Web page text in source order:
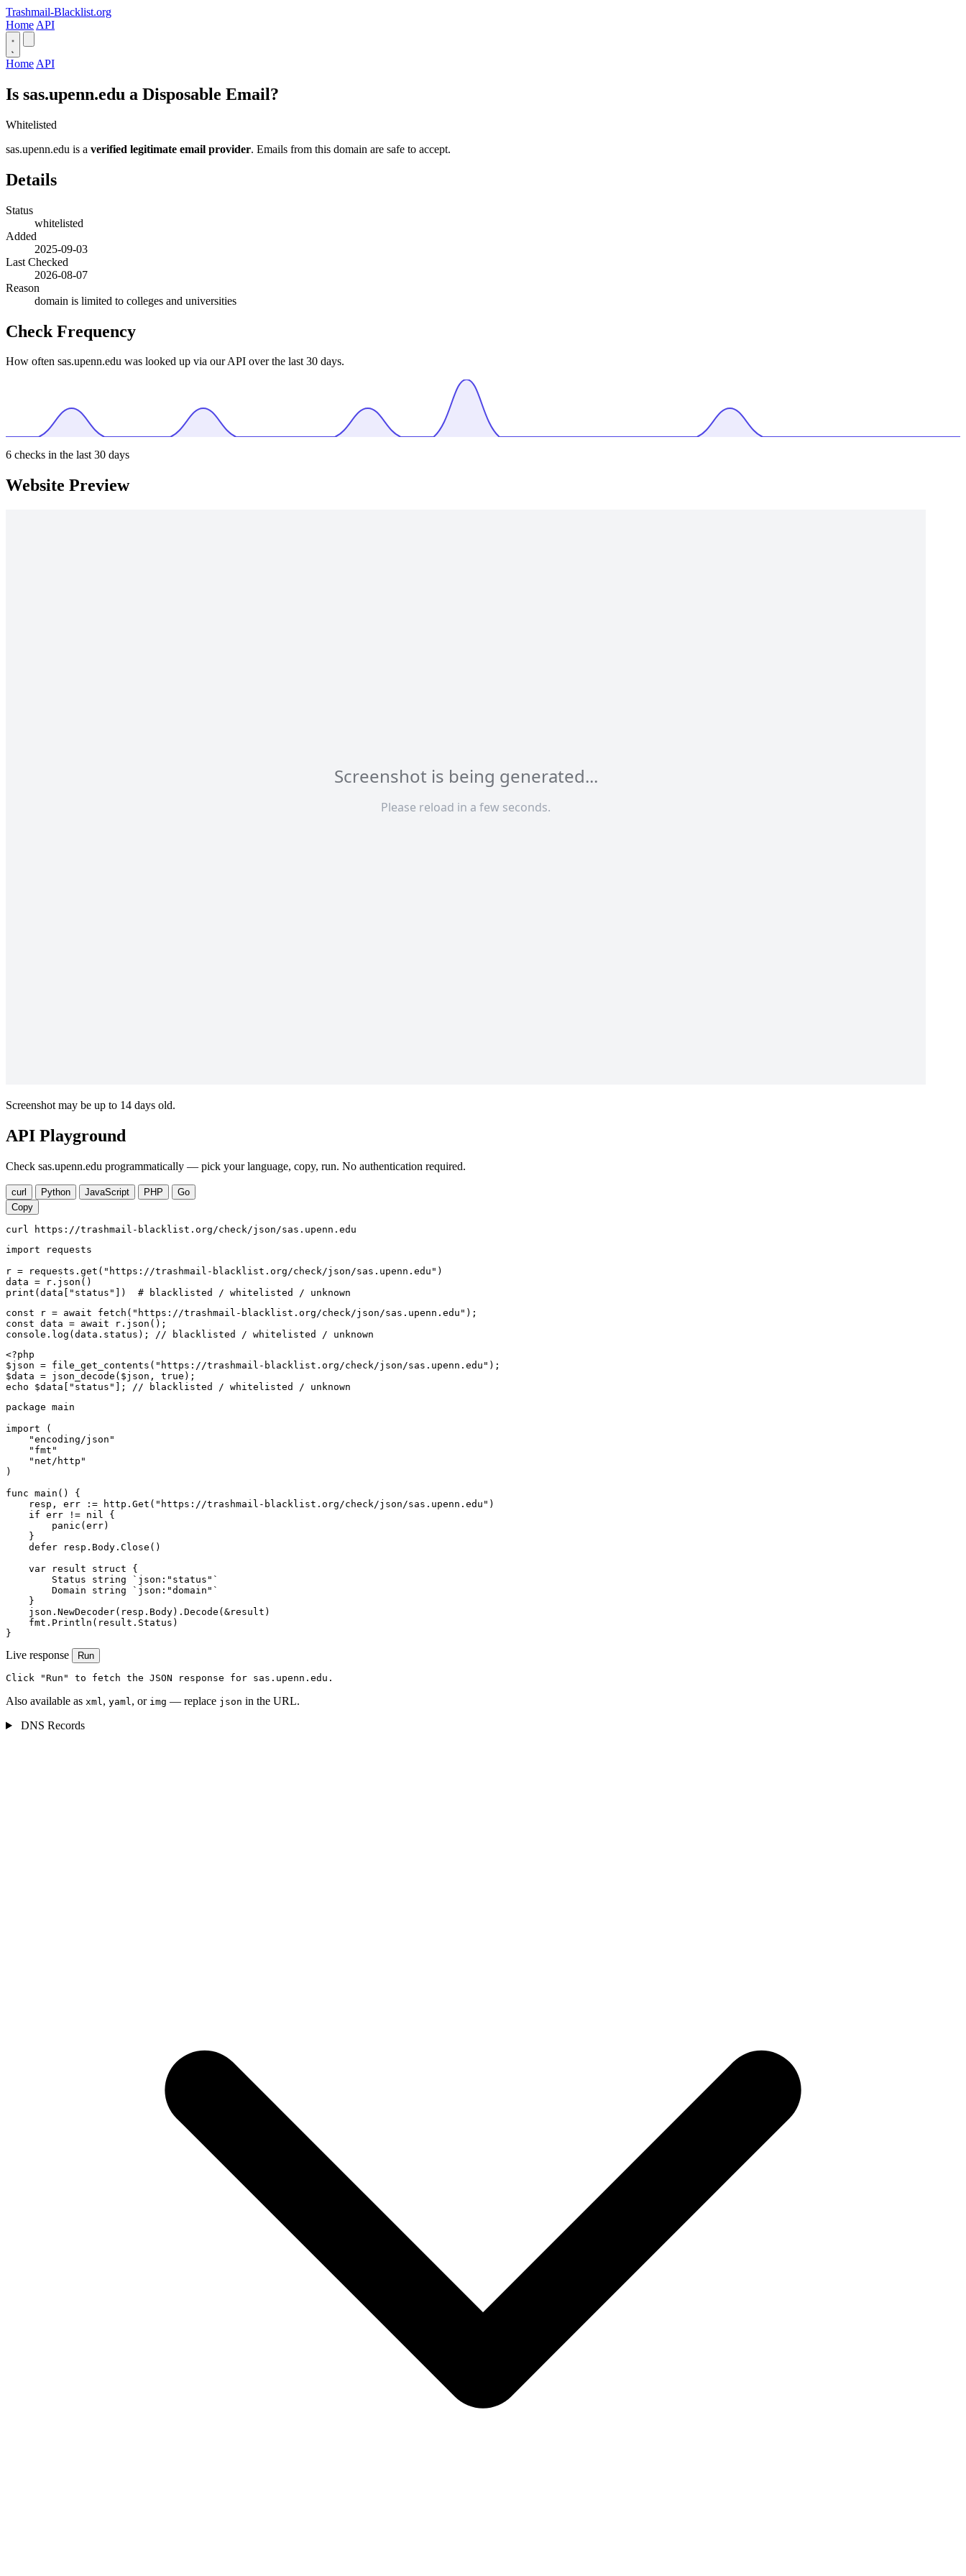
Trashmail-Blacklist.org
Home API
Home API
Is sas.upenn.edu a Disposable Email?
Whitelisted
sas.upenn.edu is a verified legitimate email provider. Emails from this domain are safe to accept.
Details
Status
whitelisted
Added
2025-09-03
Last Checked
2026-08-07
Reason
domain is limited to colleges and universities
Check Frequency
How often sas.upenn.edu was looked up via our API over the last 30 days.
6 checks in the last 30 days
Website Preview
Screenshot may be up to 14 days old.
API Playground
Check sas.upenn.edu programmatically — pick your language, copy, run. No authentication required.
curl Python JavaScript PHP
Go
Copy
curl https://trashmail-blacklist.org/check/json/sas.upenn.edu
import requests
r = requests.get("https://trashmail-blacklist.org/check/json/sas.upenn.edu")
data = r.json()
print(data["status"])  # blacklisted / whitelisted / unknown
const r = await fetch("https://trashmail-blacklist.org/check/json/sas.upenn.edu");
const data = await r.json();
console.log(data.status); // blacklisted / whitelisted / unknown
<?php
$json = file_get_contents("https://trashmail-blacklist.org/check/json/sas.upenn.edu");
$data = json_decode($json, true);
echo $data["status"]; // blacklisted / whitelisted / unknown
package main
import (
    "encoding/json"
    "fmt"
    "net/http"
)
func main() {
    resp, err := http.Get("https://trashmail-blacklist.org/check/json/sas.upenn.edu")
    if err != nil {
        panic(err)
    }
    defer resp.Body.Close()
    var result struct {
        Status string `json:"status"`
        Domain string `json:"domain"`
    }
    json.NewDecoder(resp.Body).Decode(&result)
    fmt.Println(result.Status)
}
Live response Run
Click "Run" to fetch the JSON response for sas.upenn.edu.
Also available as xml, yaml, or img — replace json in the URL.
DNS Records